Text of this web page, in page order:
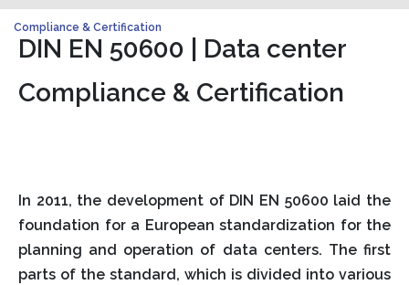
Compliance & Certification
DIN EN 50600 | Data center
Compliance & Certification
In 2011, the development of DIN EN 50600 laid the
foundation for a European standardization for the
planning and operation of data centers. The first
parts of the standard, which is divided into various